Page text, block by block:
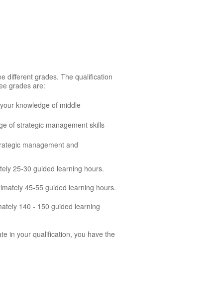
different grades. The qualification
grades are:
knowledge of middle
of strategic management skills
management and
25-30 guided learning hours.
45-55 guided learning hours.
140 - 150 guided learning
in your qualification, you have the